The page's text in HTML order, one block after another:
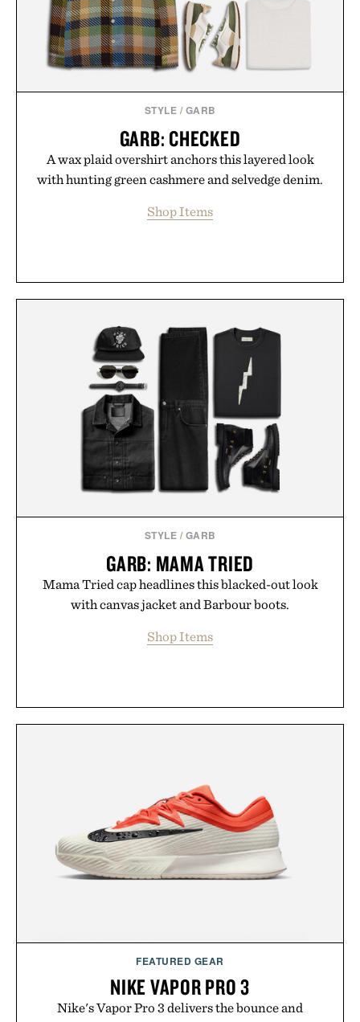
STYLE / GARB
GARB: CHECKED
A wax plaid overshirt anchors this layered look
with hunting green cashmere and selvedge denim.
Shop Items
STYLE / GARB
GARB: MAMA TRIED
Mama Tried cap headlines this blacked-out look
with canvas jacket and Barbour boots.
Shop Items
FEATURED GEAR
NIKE VAPOR PRO 3
Nike's Vapor Pro 3 delivers the bounce and